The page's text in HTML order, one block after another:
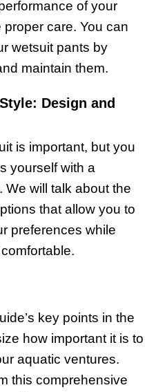
of your
care. You can
wetsuit pants by
maintain them.
Design and
is important, but you
yourself with a
will talk about the
that allow you to
preferences while
key points in the
how important it is to
aquatic ventures.
this comprehensive